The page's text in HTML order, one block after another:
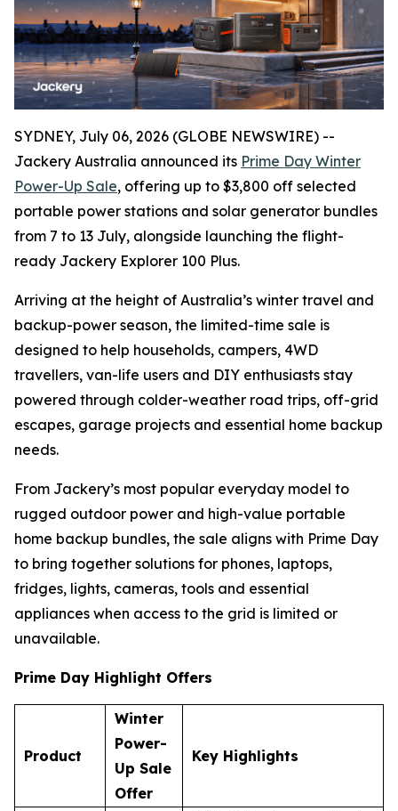
SYDNEY, July 06, 2026 (GLOBE NEWSWIRE) --
Jackery Australia announced its Prime Day Winter
Power-Up Sale, offering up to $3,800 off selected
portable power stations and solar generator bundles
from 7 to 13 July, alongside launching the flight-
ready Jackery Explorer 100 Plus.
Arriving at the height of Australia’s winter travel and
backup-power season, the limited-time sale is
designed to help households, campers, 4WD
travellers, van-life users and DIY enthusiasts stay
powered through colder-weather road trips, off-grid
escapes, garage projects and essential home backup
needs.
From Jackery’s most popular everyday model to
rugged outdoor power and high-value portable
home backup bundles, the sale aligns with Prime Day
to bring together solutions for phones, laptops,
fridges, lights, cameras, tools and essential
appliances when access to the grid is limited or
unavailable.
Prime Day Highlight Offers
Product
Winter
Power-
Up Sale
Offer
Key Highlights